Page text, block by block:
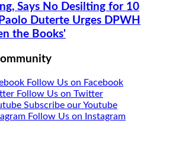
Says No Desilting for 10
Duterte Urges DPWH
the Books'
Follow Us on Facebook
Follow Us on Twitter
Subscribe our Youtube
Follow Us on Instagram